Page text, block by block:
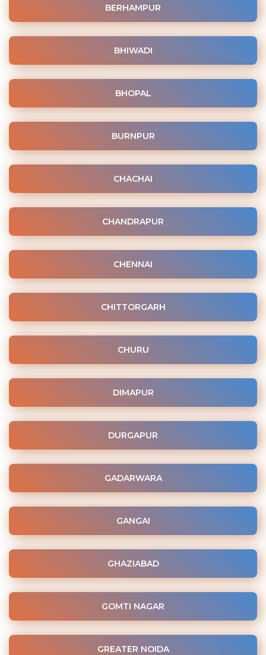
BERHAMPUR
BHIWADI
BHOPAL
BURNPUR
CHACHAI
CHANDRAPUR
CHENNAI
CHITTORGARH
CHURU
DIMAPUR
DURGAPUR
GADARWARA
GANGAI
GHAZIABAD
GOMTI NAGAR
GREATER NOIDA